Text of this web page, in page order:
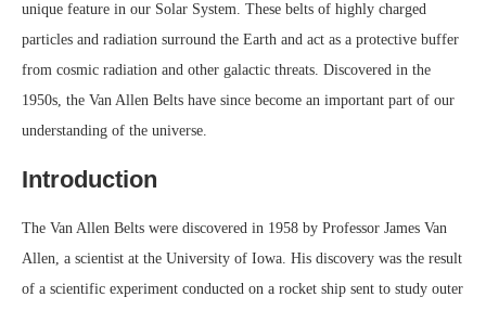
unique feature in our Solar System. These belts of highly charged
particles and radiation surround the Earth and act as a protective buffer
from cosmic radiation and other galactic threats. Discovered in the
1950s, the Van Allen Belts have since become an important part of our
understanding of the universe.
Introduction
The Van Allen Belts were discovered in 1958 by Professor James Van
Allen, a scientist at the University of Iowa. His discovery was the result
of a scientific experiment conducted on a rocket ship sent to study outer